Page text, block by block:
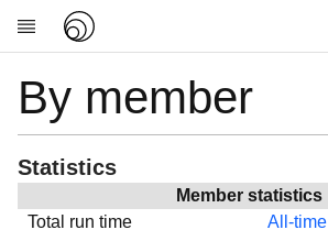
Research
About
News
By member
Statistics
Member statistics
Total run time
All-time